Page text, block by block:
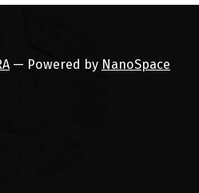
— Powered by NanoSpace